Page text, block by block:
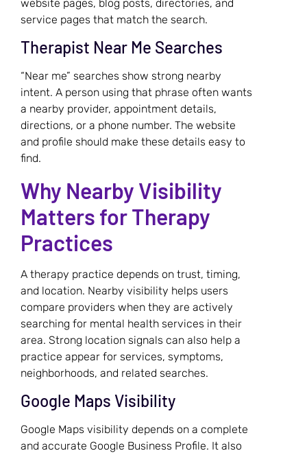
website pages, blog posts, directories, and
service pages that match the search.
Therapist Near Me Searches
“Near me” searches show strong nearby
intent. A person using that phrase often wants
a nearby provider, appointment details,
directions, or a phone number. The website
and profile should make these details easy to
find.
Why Nearby Visibility
Matters for Therapy
Practices
A therapy practice depends on trust, timing,
and location. Nearby visibility helps users
compare providers when they are actively
searching for mental health services in their
area. Strong location signals can also help a
practice appear for services, symptoms,
neighborhoods, and related searches.
Google Maps Visibility
Google Maps visibility depends on a complete
and accurate Google Business Profile. It also